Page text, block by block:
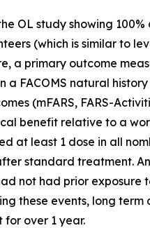
OL study showing 100%
(which is similar to
a primary outcome
FACOMS natural
(mFARS, FARS-
benefit relative to a
at least 1 dose in all
standard treatment.
not had prior exposure
these events, long term
over 1 year.